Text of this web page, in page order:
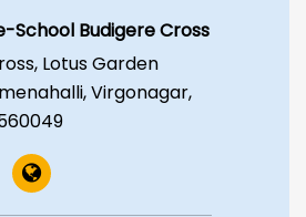
School Budigere Cross
Lotus Garden
Virgonagar,